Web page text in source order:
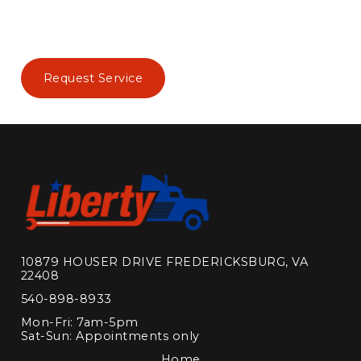
Request Service
10879 HOUSER DRIVE FREDERICKSBURG, VA
22408
540-898-8933
Mon-Fri: 7am-5pm
Sat-Sun: Appointments only